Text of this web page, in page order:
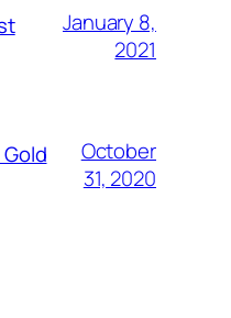
January 8,
2021
October
31, 2020